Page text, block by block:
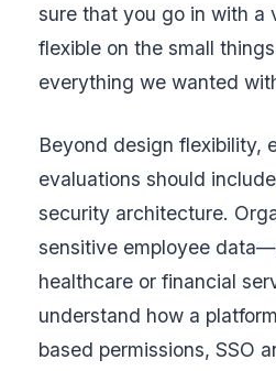
sure that you go in with a
flexible on the small
everything we wanted
Beyond design flexibility,
evaluations should
security architecture.
sensitive employee
healthcare or financial
understand how a
based permissions, SSO